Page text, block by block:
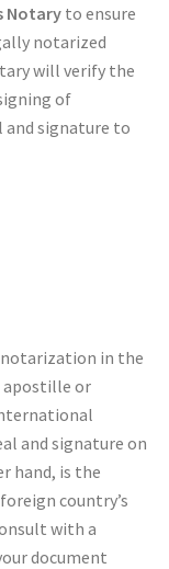
Notaryto ensure
notarized
will verify the
of
and signature to
in the
apostille or
and signature on
hand, is the
country’s
with a
document